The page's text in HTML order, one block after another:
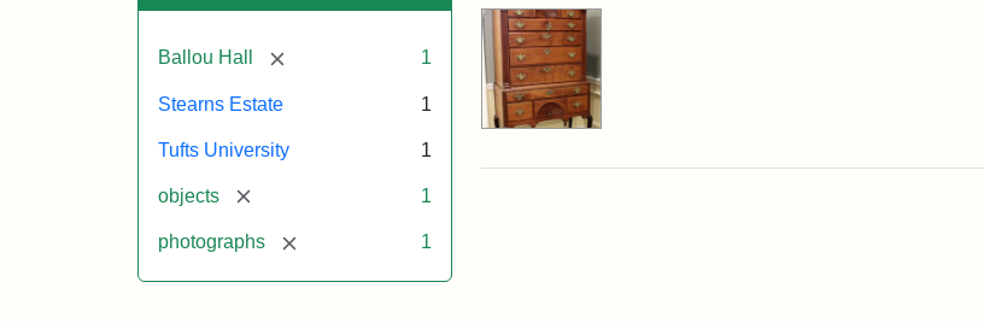
Ballou Hall [remove] 1
Stearns Estate 1
Tufts University 1
objects [remove] 1
photographs [remove] 1